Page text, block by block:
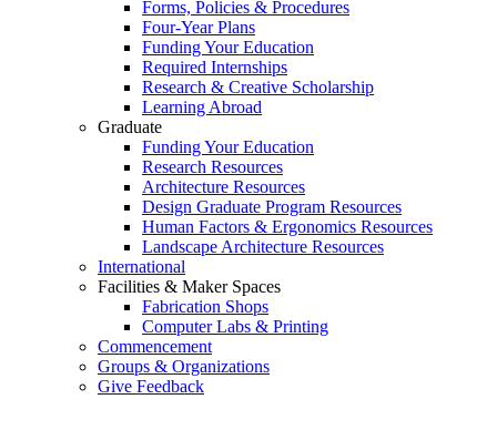
Forms, Policies & Procedures
Four-Year Plans
Funding Your Education
Required Internships
Research & Creative Scholarship
Learning Abroad
Graduate
Funding Your Education
Research Resources
Architecture Resources
Design Graduate Program Resources
Human Factors & Ergonomics Resources
Landscape Architecture Resources
International
Facilities & Maker Spaces
Fabrication Shops
Computer Labs & Printing
Commencement
Groups & Organizations
Give Feedback